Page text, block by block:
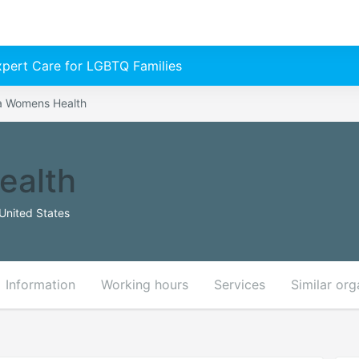
Care for LGBTQ Families
Womens Health
States
Information Working hours Services Similar